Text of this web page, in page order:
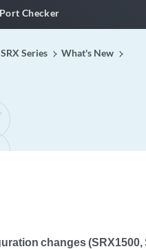
application
Port Checker
Series What's New
changes (SRX1500,